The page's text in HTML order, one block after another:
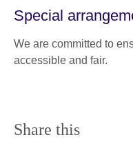
Special
We are committed to
accessible and fair.
Share this